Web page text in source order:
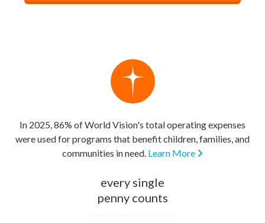
In 2025, 86% of World Vision's total operating expenses
were used for programs that benefit children, families, and
communities in need. Learn More
every single
penny counts